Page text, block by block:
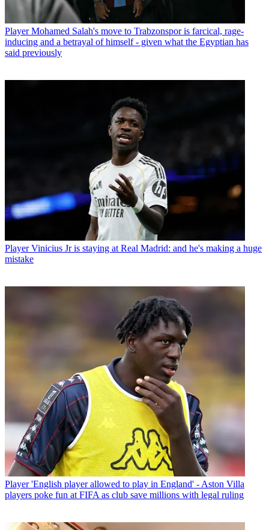
Player Mohamed Salah's move to Trabzonspor is farcical, rage-
inducing and a betrayal of himself - given what the Egyptian has
said previously
Player Vinicius Jr is staying at Real Madrid: and he's making a huge
mistake
Player 'English player allowed to play in England' - Aston Villa
players poke fun at FIFA as club save millions with legal ruling